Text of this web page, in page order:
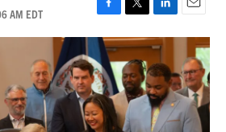
AM EDT
F
a
c
e
b
o
o
k
T
w
i
t
t
e
r
L
i
n
k
e
d
I
n
E
m
i
l